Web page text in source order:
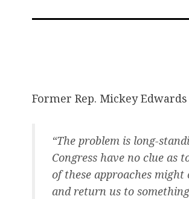
Former Rep. Mickey
“The problem is long-
Congress have no clue as
of these approaches
and return us to